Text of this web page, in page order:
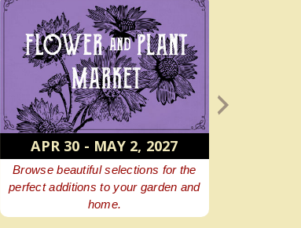
2027
for the
garden and
AUGUST 7, 2027
Aw, shucks! All the roasted corn
you can eat, more good food, plus